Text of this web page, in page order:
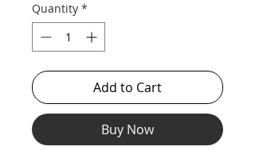
Quantity *
Add to Cart
Buy Now